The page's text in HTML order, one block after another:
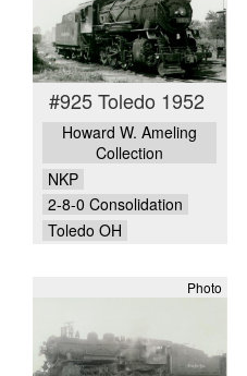
#925 Toledo 1952
Howard W. Ameling
Collection
NKP
2-8-0 Consolidation
Toledo OH
Photo